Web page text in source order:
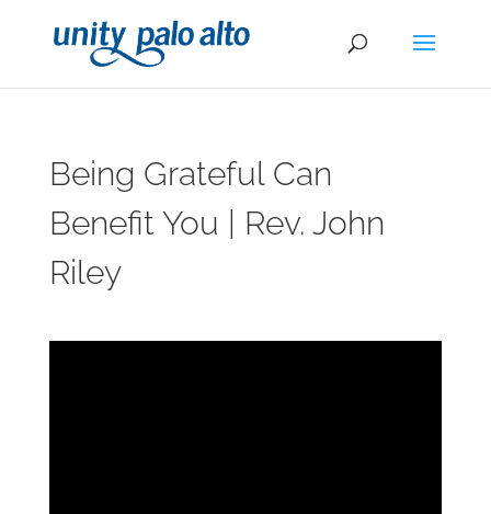
Being Grateful Can
Benefit You | Rev. John
Riley